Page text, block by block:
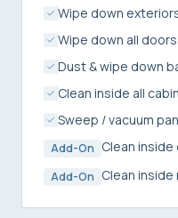
Wipe down
Wipe down all
Dust & wipe down
Clean inside all
Sweep / vacuum
Add-On Clean
Add-On Clean